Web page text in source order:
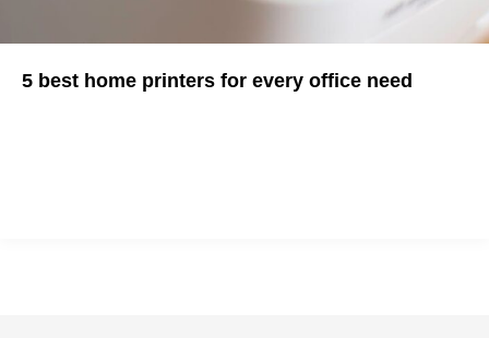
5 best home printers for every office need